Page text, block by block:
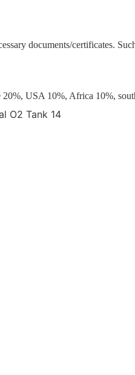
documents/certificates.
USA 10%, Africa 10%,